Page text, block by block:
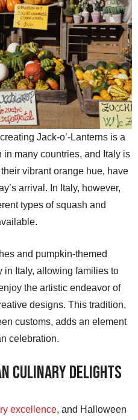
Jack-o’-Lanterns is a
many countries, and Italy is
vibrant orange hue, have
arrival. In Italy, however,
types of squash and
and pumpkin-themed
in Italy, allowing families to
the artistic endeavor of
designs. This tradition,
customs, adds an element
celebration.
Culinary Delights
excellence, and Halloween